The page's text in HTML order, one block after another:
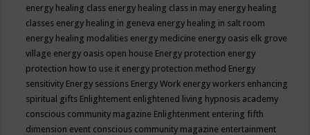
energy healing class energy healing class in may energy healing
classes energy healing in geneva energy healing in salt room
energy healing modalities energy medicine energy oasis elk grove
village energy oasis open house Energy protection energy
protection how to use it energy protection method Energy
sensitivity Energy sessions Energy Work energy workers enhancing
spiritual gifts Enlightement enlightened living hypnosis academy
conscious community magazine Enlightenment entering fifth
dimension event conscious community magazine entertainment